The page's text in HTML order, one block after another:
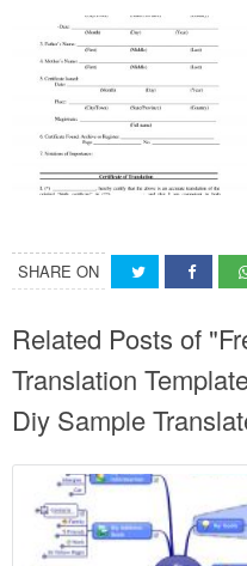
SHARE ON
Related Posts of
Translation
Diy Sample